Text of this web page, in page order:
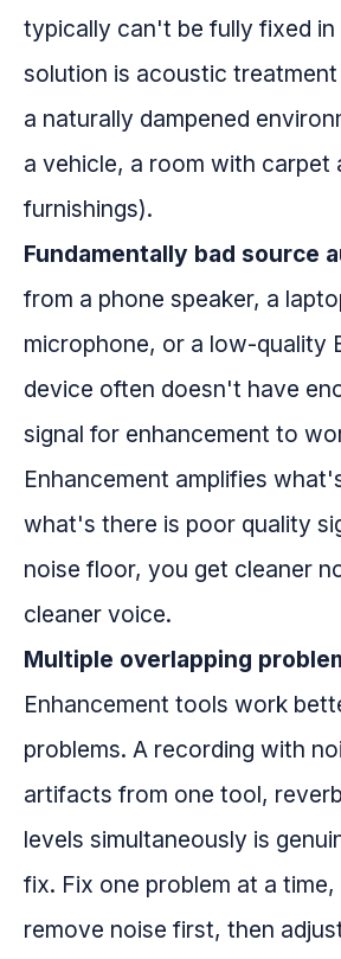
typically can't be fully fixed in
solution is acoustic
a naturally dampened
a vehicle, a room with carpet
furnishings).
Fundamentally bad source
from a phone speaker, a
microphone, or a low-quality
device often doesn't have
signal for enhancement to
Enhancement amplifies
what's there is poor quality
noise floor, you get cleaner
cleaner voice.
Multiple overlapping
Enhancement tools work
problems. A recording with
artifacts from one tool,
levels simultaneously is
fix. Fix one problem at a time,
remove noise first, then